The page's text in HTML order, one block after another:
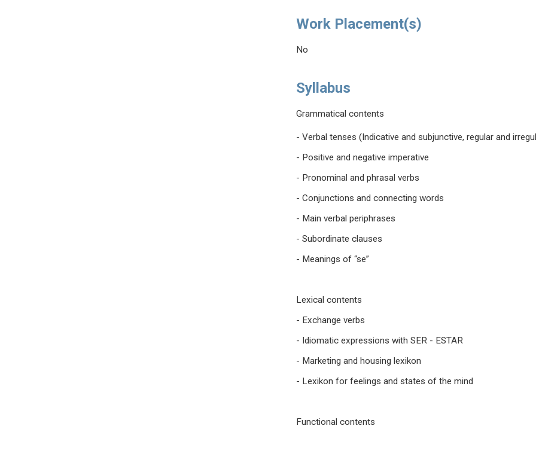
Work Placement(s)
No
Syllabus
Grammatical contents
- Verbal tenses (Indicative and subjunctive, regular and
- Positive and negative imperative
- Pronominal and phrasal verbs
- Conjunctions and connecting words
- Main verbal periphrases
- Subordinate clauses
- Meanings of “se”
Lexical contents
- Exchange verbs
- Idiomatic expressions with SER - ESTAR
- Marketing and housing lexikon
- Lexikon for feelings and states of the mind
Functional contents